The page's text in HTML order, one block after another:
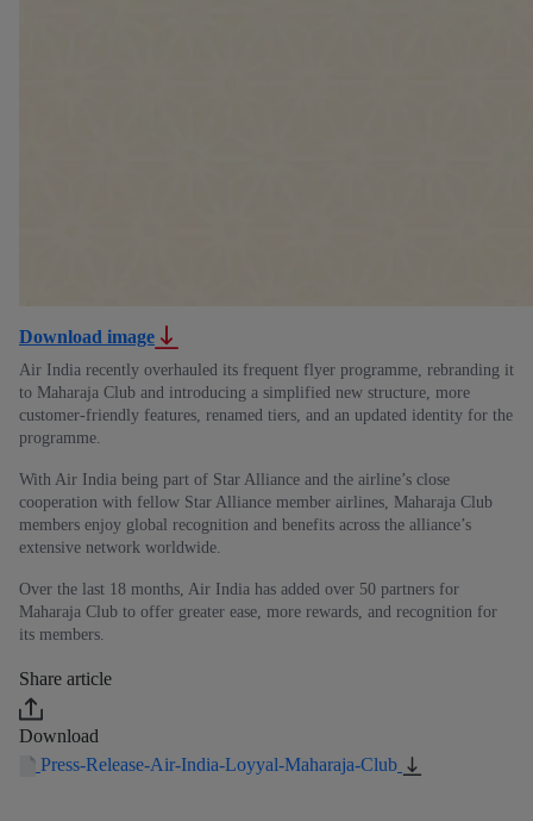
Download image
Air India recently overhauled its frequent flyer programme, rebranding it
to Maharaja Club and introducing a simplified new structure, more
customer-friendly features, renamed tiers, and an updated identity for the
programme.
With Air India being part of Star Alliance and the airline’s close
cooperation with fellow Star Alliance member airlines, Maharaja Club
members enjoy global recognition and benefits across the alliance’s
extensive network worldwide.
Over the last 18 months, Air India has added over 50 partners for
Maharaja Club to offer greater ease, more rewards, and recognition for
its members.
Share article
Download
Press-Release-Air-India-Loyyal-Maharaja-Club